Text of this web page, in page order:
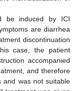
be induced by ICI
are diarrhea
discontinuation
case, the patient
accompanied
and therefore
and was not suitable